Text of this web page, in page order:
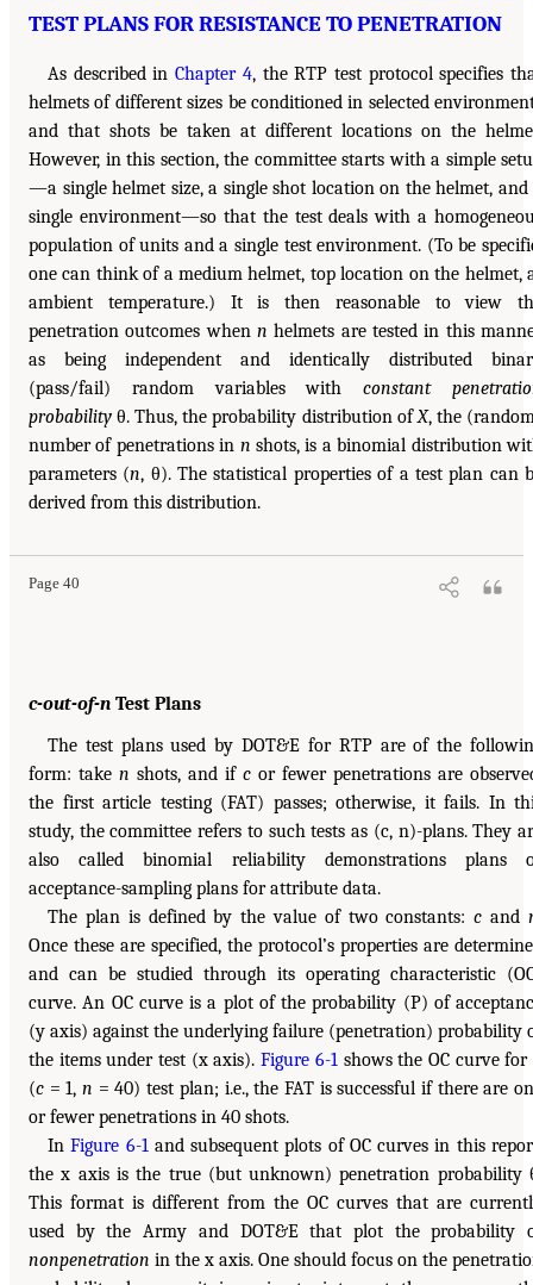
TEST PLANS FOR RESISTANCE TO PENETRATION
As described inChapter 4, the RTP test protocol specifies
helmets of different sizes be conditioned in selected
and that shots be taken at different locations on the
However, in this section, the committee starts with a simple
—a single helmet size, a single shot location on the helmet, and
single environment—so that the test deals with a
population of units and a single test environment. (To be
one can think of a medium helmet, top location on the helmet,
ambient temperature.) It is then reasonable to view
penetration outcomes when n helmets are tested in this
as being independent and identically distributed
(pass/fail) random variables withconstant
probability θ. Thus, the probability distribution ofX, the
number of penetrations in n shots, is a binomial distribution
parameters (n, θ). The statistical properties of a test plan can
derived from this distribution.
Page 40
c-out-of-n Test Plans
The test plans used by DOT&E for RTP are of the
form: take n shots, and if c or fewer penetrations are
the first article testing (FAT) passes; otherwise, it fails. In
study, the committee refers to such tests as (c, n)-plans. They
also called binomial reliability demonstrations plans
acceptance-sampling plans for attribute data.
The plan is defined by the value of two constants:c and
Once these are specified, the protocol’s properties are
and can be studied through its operating characteristic
curve. An OC curve is a plot of the probability (P) of
(y axis) against the underlying failure (penetration) probability
the items under test (x axis).Figure 6-1shows the OC curve for
(c = 1,n = 40) test plan; i.e., the FAT is successful if there are
or fewer penetrations in 40 shots.
InFigure 6-1and subsequent plots of OC curves in this
the x axis is the true (but unknown) penetration probability
This format is different from the OC curves that are
used by the Army and DOT&E that plot the probability
nonpenetration in the x axis. One should focus on the